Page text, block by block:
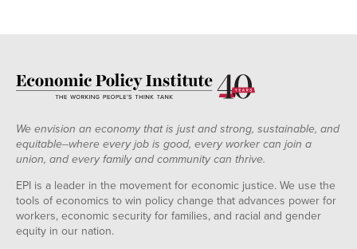
We envision an economy that is just and strong, sustainable, and
equitable--where every job is good, every worker can join a
union, and every family and community can thrive.
EPI is a leader in the movement for economic justice. We use the
tools of economics to win policy change that advances power for
workers, economic security for families, and racial and gender
equity in our nation.